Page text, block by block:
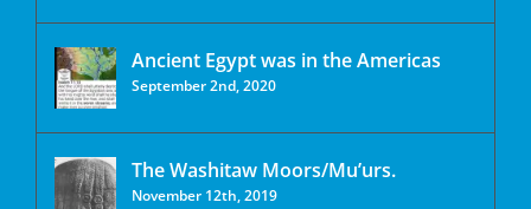
Ancient Egypt was in the Americas
September 2nd, 2020
The Washitaw Moors/Mu’urs.
November 12th, 2019